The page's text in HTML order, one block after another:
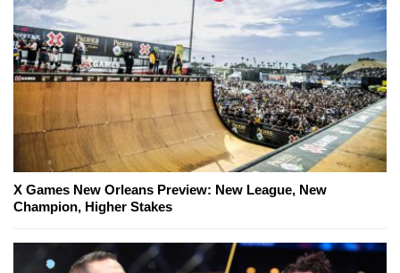
X Games New Orleans Preview: New League, New
Champion, Higher Stakes